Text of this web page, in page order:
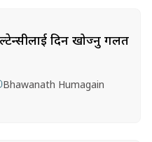
दिन खोज्नु गलत
Bhawanath Humagain